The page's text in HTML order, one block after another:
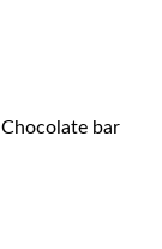
Chocolate bar